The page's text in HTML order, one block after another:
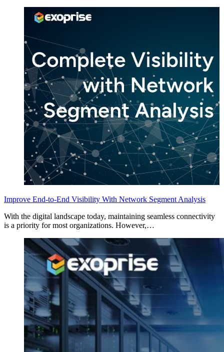
Improve End-to-End Visibility With Network Segment Analysis
With the digital landscape today, maintaining seamless connectivity
is a priority for most organizations. However,…